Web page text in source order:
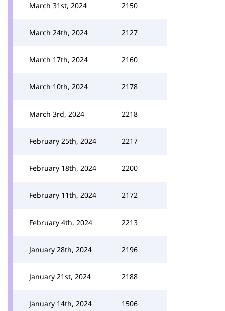
March 31st, 2024 2150
March 24th, 2024 2127
March 17th, 2024 2160
March 10th, 2024 2178
March 3rd, 2024 2218
February 25th, 2024 2217
February 18th, 2024 2200
February 11th, 2024 2172
February 4th, 2024 2213
January 28th, 2024 2196
January 21st, 2024 2188
January 14th, 2024 1506